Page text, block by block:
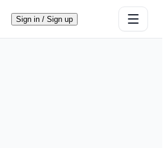
Sign in / Sign up